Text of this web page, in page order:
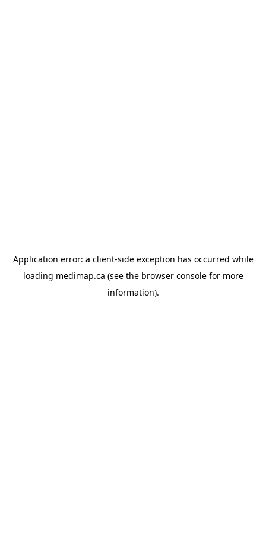
Application error: a client-side exception has occurred while
loading medimap.ca (see the browser consolefor more
information).